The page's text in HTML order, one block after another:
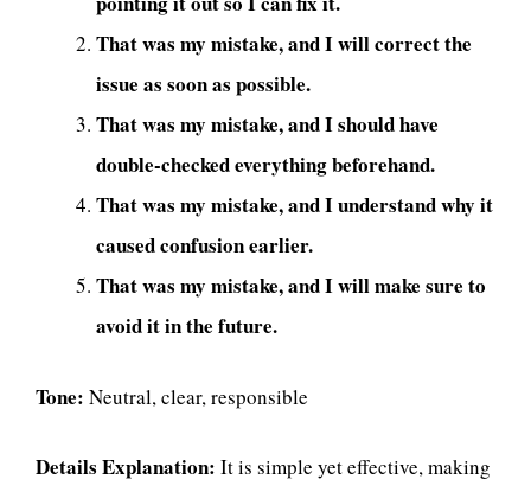
That was my mistake, and I will correct the
issue as soon as possible.
That was my mistake, and I should have
double-checked everything beforehand.
That was my mistake, and I understand why it
caused confusion earlier.
That was my mistake, and I will make sure to
avoid it in the future.
Tone: Neutral, clear, responsible
Details Explanation: It is simple yet effective, making